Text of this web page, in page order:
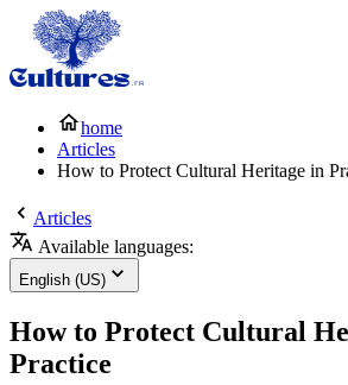
home
Articles
How to Protect Cultural Heritage in
Articles
Available languages:
English (US)
How to Protect Cultural
Practice